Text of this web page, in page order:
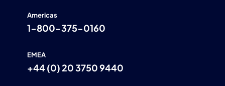
Americas
1-800-375-0160
EMEA
+44 (0) 20 3750 9440